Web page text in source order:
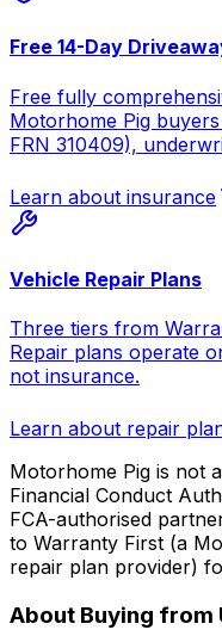
Free 14-Day
Free fully
Motorhome Pig
FRN 310409),
Learn about insurance
Vehicle Repair Plans
Three tiers from
Repair plans operate
not insurance.
Learn about repair
Motorhome Pig is not
Financial Conduct
FCA-authorised
to Warranty First (a
repair plan provider)
About Buying from